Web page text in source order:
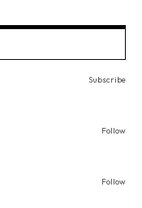
Subscribe
Follow
Follow